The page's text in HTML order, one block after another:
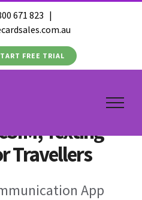
671 823 |
FREE TRIAL
Texting
Travellers
App